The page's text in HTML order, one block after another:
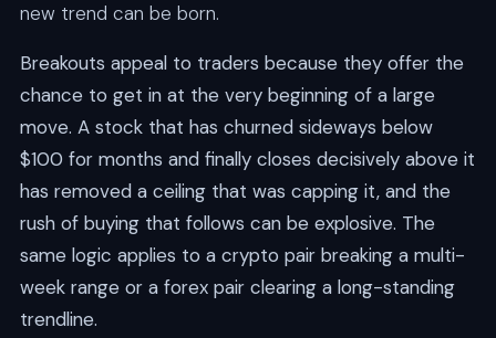
new trend can be born.
Breakouts appeal to traders because they offer the
chance to get in at the very beginning of a large
move. A stock that has churned sideways below
$100 for months and finally closes decisively above it
has removed a ceiling that was capping it, and the
rush of buying that follows can be explosive. The
same logic applies to a crypto pair breaking a multi-
week range or a forex pair clearing a long-standing
trendline.